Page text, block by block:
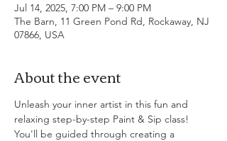
Jul 14, 2025, 7:00 PM – 9:00 PM
The Barn, 11 Green Pond Rd, Rockaway, NJ
07866, USA
About the event
Unleash your inner artist in this fun and
relaxing step-by-step Paint & Sip class!
You'll be guided through creating a